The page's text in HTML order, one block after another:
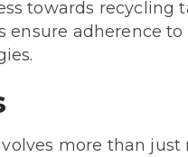
towards recycling
adherence to
more than